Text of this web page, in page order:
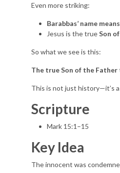
Even more striking:
Barabbas’ name
Jesus is the trueSon
So what we see is this:
The true Son of the Father
This is not just history—it’s
Scripture
Mark 15:1–15
Key Idea
The innocent was